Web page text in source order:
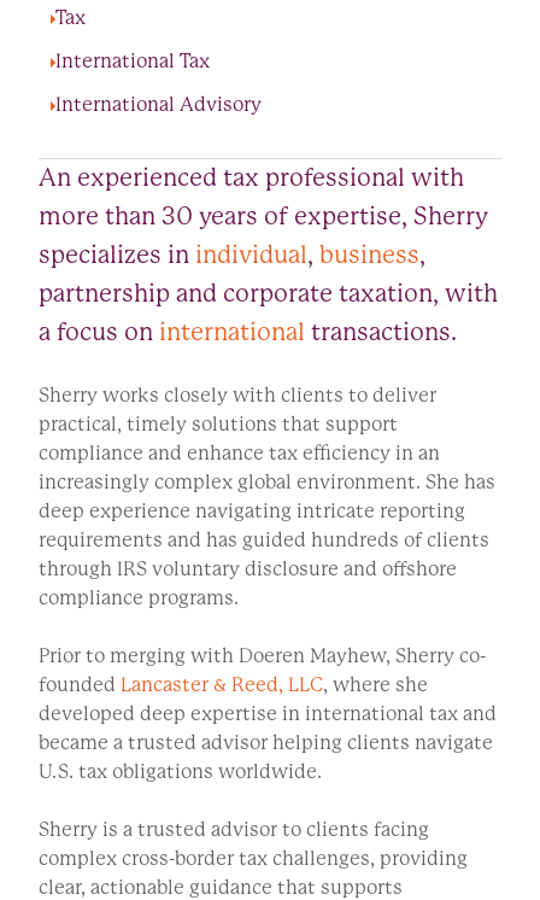
An experienced tax professional with
more than 30 years of expertise, Sherry
specializes in individual, business,
partnership and corporate taxation, with
a focus on international transactions.
Sherry works closely with clients to deliver
practical, timely solutions that support
compliance and enhance tax efficiency in an
increasingly complex global environment. She has
deep experience navigating intricate reporting
requirements and has guided hundreds of clients
through IRS voluntary disclosure and offshore
compliance programs.
Prior to merging with Doeren Mayhew, Sherry co-
founded Lancaster & Reed, LLC, where she
developed deep expertise in international tax and
became a trusted advisor helping clients navigate
U.S. tax obligations worldwide.
Sherry is a trusted advisor to clients facing
complex cross-border tax challenges, providing
clear, actionable guidance that supports
Tax
International Tax
International Advisory